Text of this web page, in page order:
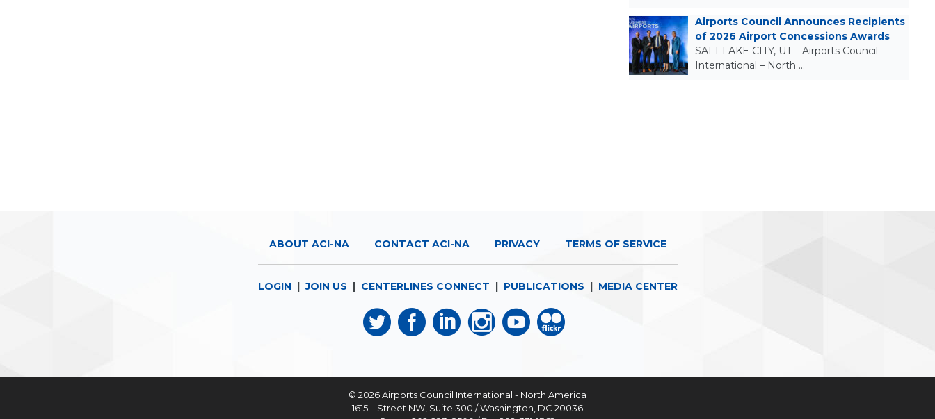
Airports Council Announces Recipients
of 2026 Airport Concessions Awards
SALT LAKE CITY, UT – Airports Council
International – North …
ABOUT ACI-NA CONTACT ACI-NA PRIVACY TERMS OF SERVICE
LOGIN |JOIN US | CENTERLINES CONNECT | PUBLICATIONS | MEDIA CENTER
© 2026Airports Council International - North America
1615 L Street NW, Suite 300 / Washington, DC 20036